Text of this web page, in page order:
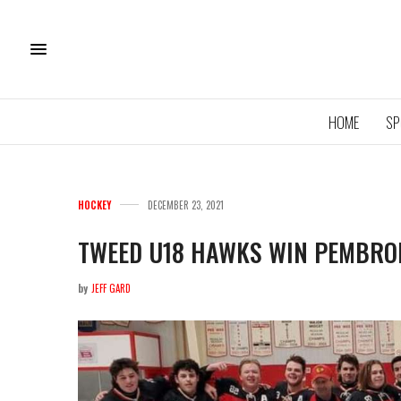
HOME
HOCKEY DECEMBER 23, 2021
TWEED U18 HAWKS WIN
by JEFF GARD